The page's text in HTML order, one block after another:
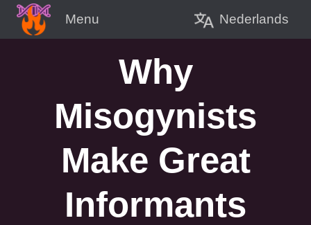
Menu Nederlands
Why
Misogynists
Make Great
Informants